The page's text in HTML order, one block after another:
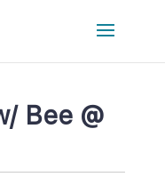
Bee @